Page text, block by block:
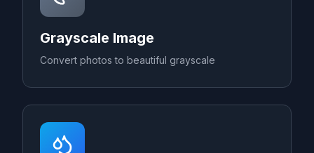
Grayscale Image
Convert photos to beautiful grayscale